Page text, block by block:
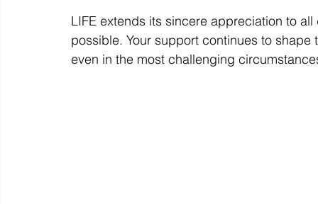
LIFE extends its sincere appreciation to
possible. Your support continues to
even in the most challenging